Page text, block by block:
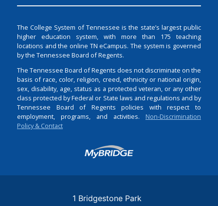
The College System of Tennessee is the state’s largest public
higher education system, with more than 175 teaching
locations and the online TN eCampus. The system is governed
by the Tennessee Board of Regents.
The Tennessee Board of Regents does not discriminate on the
basis of race, color, religion, creed, ethnicity or national origin,
sex, disability, age, status as a protected veteran, or any other
class protected by Federal or State laws and regulations and by
Tennessee Board of Regents policies with respect to
employment, programs, and activities. Non-Discrimination
Policy & Contact
Login
1 Bridgestone Park